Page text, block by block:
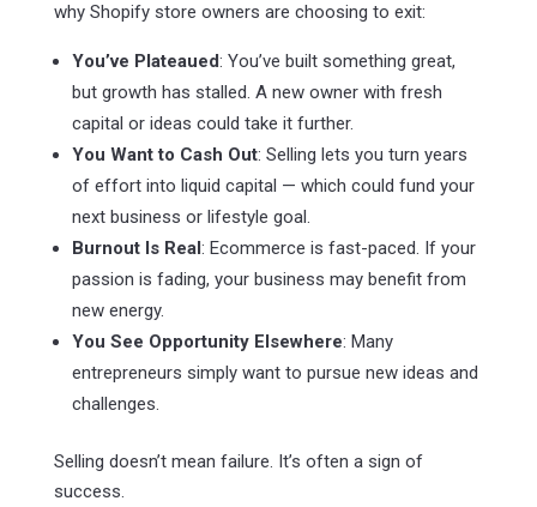
why Shopify store owners are choosing to exit:
You’ve Plateaued: You’ve built something great,
but growth has stalled. A new owner with fresh
capital or ideas could take it further.
You Want to Cash Out: Selling lets you turn years
of effort into liquid capital — which could fund your
next business or lifestyle goal.
Burnout Is Real: Ecommerce is fast-paced. If your
passion is fading, your business may benefit from
new energy.
You See Opportunity Elsewhere: Many
entrepreneurs simply want to pursue new ideas and
challenges.
Selling doesn’t mean failure. It’s often a sign of
success.